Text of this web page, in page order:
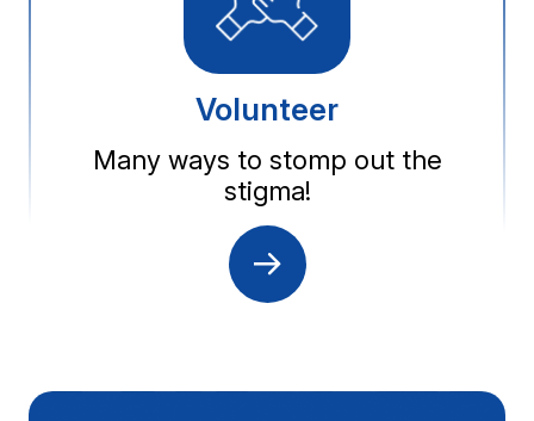
Volunteer
Many ways to stomp out the
stigma!